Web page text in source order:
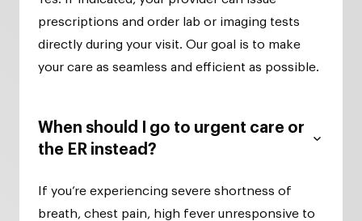
prescriptions and order lab or imaging tests
directly during your visit. Our goal is to make
your care as seamless and efficient as possible.
When should I go to urgent care or
the ER instead?
If you’re experiencing severe shortness of
breath, chest pain, high fever unresponsive to